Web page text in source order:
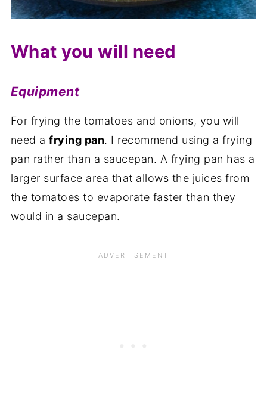
What you will need
Equipment
For frying the tomatoes and onions, you will
need afrying pan. I recommend using a frying
pan rather than a saucepan. A frying pan has a
larger surface area that allows the juices from
the tomatoes to evaporate faster than they
would in a saucepan.